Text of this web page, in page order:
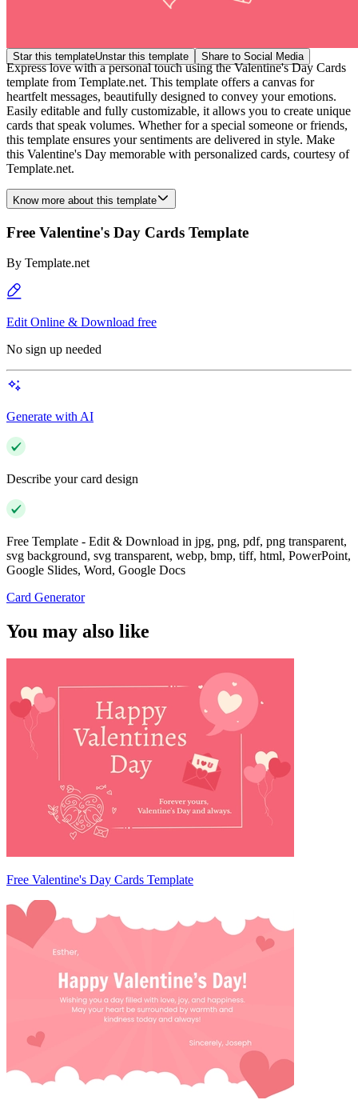
Star this templateUnstar this template Share to Social Media
Express love with a personal touch using the Valentine's Day Cards
template from Template.net. This template offers a canvas for
heartfelt messages, beautifully designed to convey your emotions.
Easily editable and fully customizable, it allows you to create unique
cards that speak volumes. Whether for a special someone or friends,
this template ensures your sentiments are delivered in style. Make
this Valentine's Day memorable with personalized cards, courtesy of
Template.net.
Know more about this template
Free Valentine's Day Cards Template
By Template.net
Edit Online & Download free
No sign up needed
Generate with AI
Describe your card design
Free Template - Edit & Download in jpg, png, pdf, png transparent,
svg background, svg transparent, webp, bmp, tiff, html, PowerPoint,
Google Slides, Word, Google Docs
Card Generator
You may also like
Free Valentine's Day Cards Template